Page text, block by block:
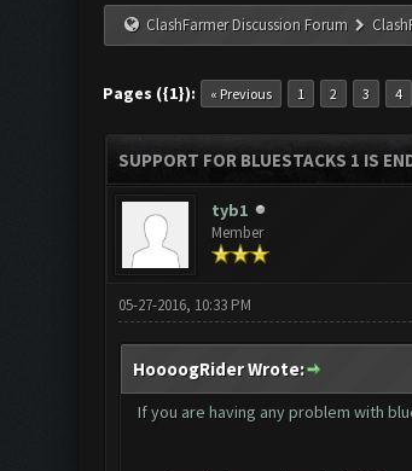
ClashFarmer Discussion Forum
Pages ({1}): « Previous 1 2 3 4
SUPPORT FOR BLUESTACKS 1 IS
tyb1
Member
05-27-2016, 10:33 PM
HoooogRider Wrote:
If you are having any problem with